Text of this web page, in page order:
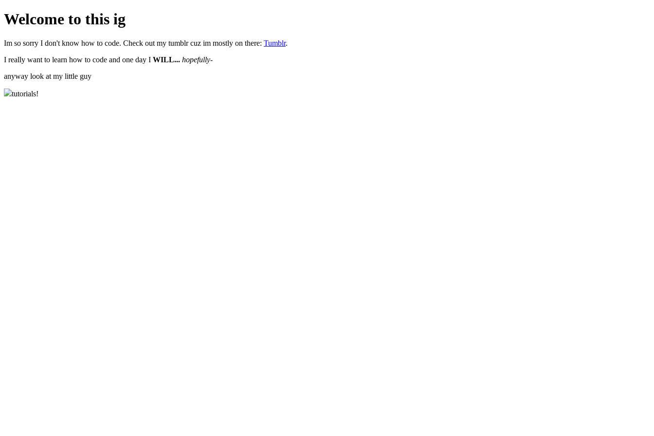
Welcome to this ig
Im so sorry I don't know how to code. Check out my tumblr cuz im mostly on there: Tumblr.
I really want to learn how to code and one day I WILL... hopefully-
anyway look at my little guy
tutorials!